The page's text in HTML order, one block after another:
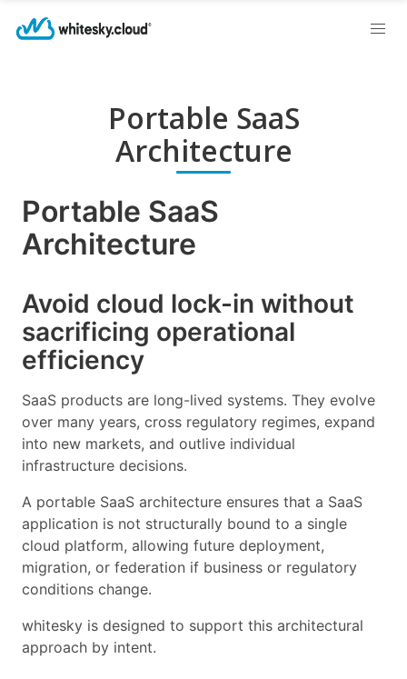
Portable SaaS
Architecture
Portable SaaS
Architecture
Avoid cloud lock-in without
sacrificing operational
efficiency
SaaS products are long-lived systems. They evolve
over many years, cross regulatory regimes, expand
into new markets, and outlive individual
infrastructure decisions.
A portable SaaS architecture ensures that a SaaS
application is not structurally bound to a single
cloud platform, allowing future deployment,
migration, or federation if business or regulatory
conditions change.
whitesky is designed to support this architectural
approach by intent.